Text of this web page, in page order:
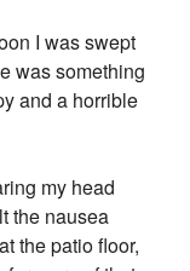
I was swept
was something
and a horrible
my head
the nausea
the patio floor,